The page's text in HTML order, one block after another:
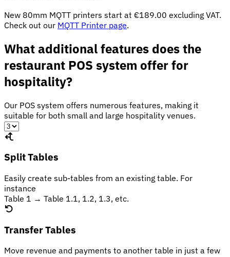
New 80mm MQTT printers start at €189.00 excluding VAT.
Check out our MQTT Printer page.
What additional features does the
restaurant POS system offer for
hospitality?
Our POS system offers numerous features, making it
suitable for both small and large hospitality venues.
Split Tables
Easily create sub-tables from an existing table. For
instance
Table 1 → Table 1.1, 1.2, 1.3, etc.
Transfer Tables
Move revenue and payments to another table in just a few